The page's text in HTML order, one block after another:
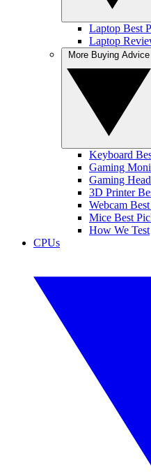
Laptop Best
Laptop
Keyboard
Gaming
Gaming
3D Printer
Webcam
Mice Best
How We Test
CPUs